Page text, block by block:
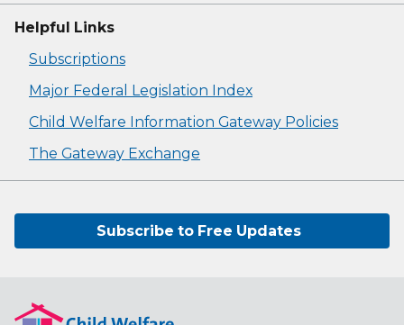
Helpful Links
Subscriptions
Major Federal Legislation Index
Child Welfare Information Gateway Policies
The Gateway Exchange
Subscribe to Free Updates